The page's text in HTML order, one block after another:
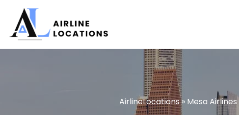
content
AirlineLocations» Mesa Airlines